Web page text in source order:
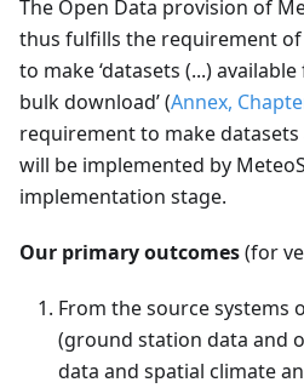
The Open Data provision of
thus fulfills the requirement of
to make ‘datasets (...)
bulk download’ (Annex,
requirement to make datasets
will be implemented by
implementation stage.
Our primary outcomes(for
From the source systems
(ground station data and
data and spatial climate